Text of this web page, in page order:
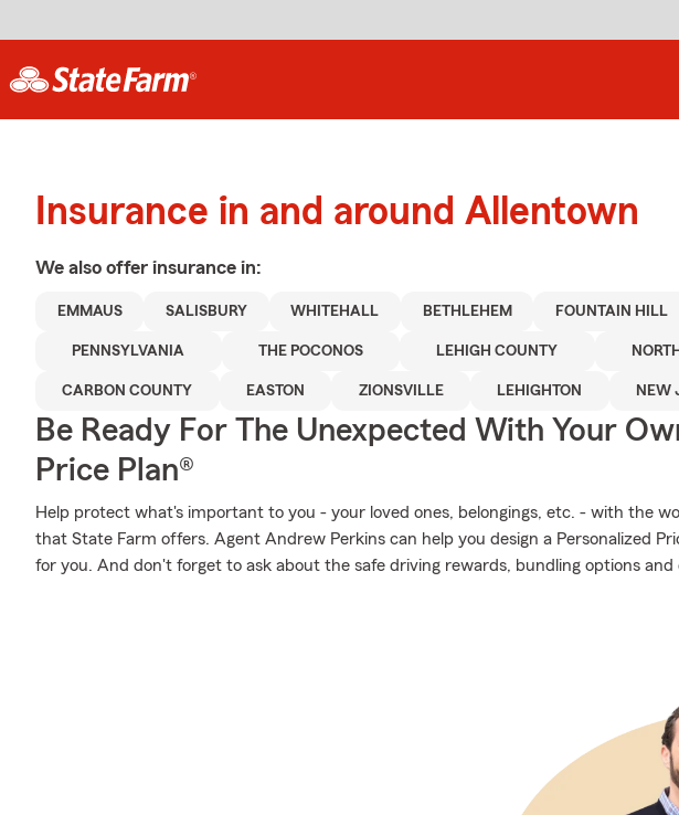
Insurance in and around Allentown
We also offer insurance in:
EMMAUS SALISBURY WHITEHALL BETHLEHEM FOUNTAIN HILL
PENNSYLVANIA THE POCONOS LEHIGH COUNTY
CARBON COUNTY EASTON ZIONSVILLE LEHIGHTON NEW
Be Ready For The Unexpected With Your
Price Plan®
Help protect what's important to you - your loved ones, belongings, etc. - with the
that State Farm offers. Agent Andrew Perkins can help you design a Personalized
for you. And don't forget to ask about the safe driving rewards, bundling options and